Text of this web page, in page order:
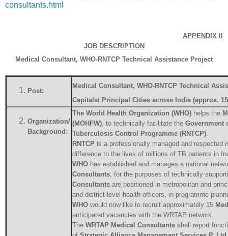
consultants.html
APPENDIX II
JOB DESCRIPTION
Medical Consultant, WHO-RNTCP Technical Assistance Project
Post:
Medical Consultant, WHO-RNTCP Technical
Capitals/ Principal Cities across India (approx.
Organization/
Background:
The World Health Organization (WHO) helps the
(MOHFW), to technically facilitate the Government
Tuberculosis Control Programme (RNTCP).
RNTCP is a professionally managed and respected
difference to the lives of millions of TB patients in
WHO has established and manages a national
Consultants, for the purposes of technically
Consultants are positioned in metropolitan and
and district level health officers, in programme
WHO would now like to recruit approximately 15
anticipated vacancies with the WRTAP network.
The WRTAP Medical Consultants shall report